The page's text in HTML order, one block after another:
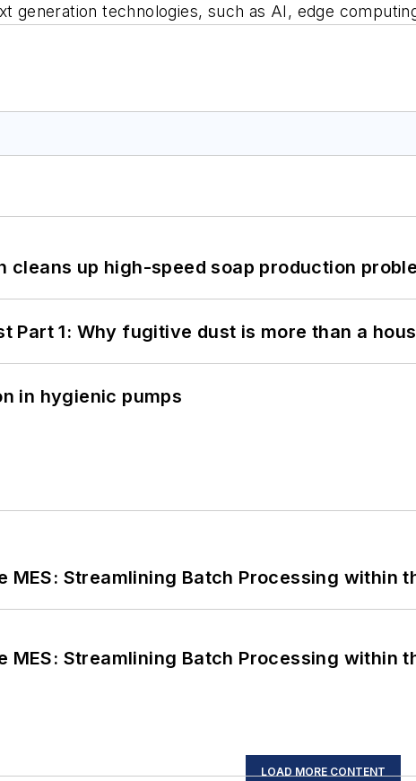
generation technologies, such as AI, edge
cleans up high-speed soap production
Part 1: Why fugitive dust is more than a
in hygienic pumps
MES: Streamlining Batch Processing within
MES: Streamlining Batch Processing within
LOAD MORE CONTENT